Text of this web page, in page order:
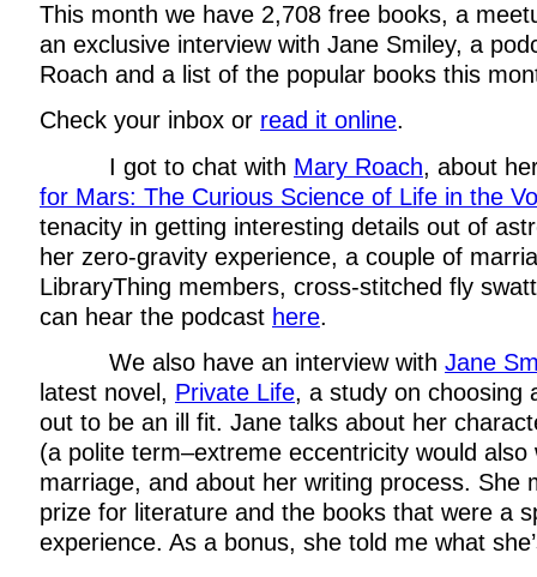
This month we have 2,708 free books, a
an exclusive interview with Jane Smiley, a
Roach and a list of the popular books this
Check your inbox or read it online.
I got to chat with Mary Roach, about
for Mars: The Curious Science of Life in the
tenacity in getting interesting details out of
her zero-gravity experience, a couple of
LibraryThing members, cross-stitched fly
can hear the podcast here.
We also have an interview with Jane
latest novel, Private Life, a study on choosing
out to be an ill fit. Jane talks about her
(a polite term–extreme eccentricity would also
marriage, and about her writing process. She
prize for literature and the books that were a
experience. As a bonus, she told me what